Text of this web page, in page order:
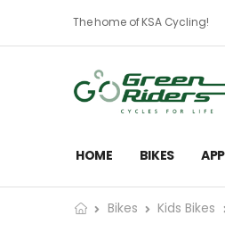
The home of KSA Cycling!
HOME BIKES
Bikes Kids Bikes